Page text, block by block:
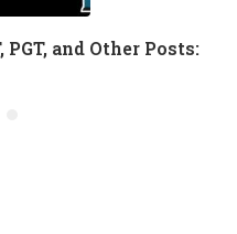
and Other Posts: